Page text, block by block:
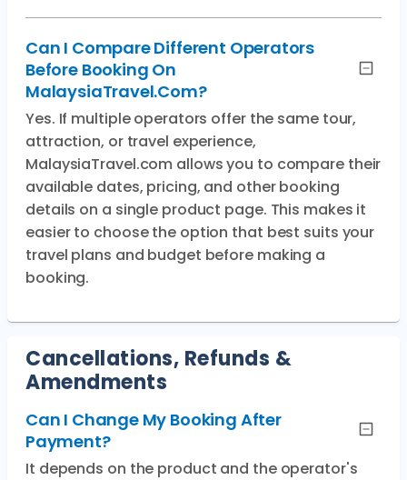
Can I Compare Different Operators
Before Booking On
MalaysiaTravel.com?
Yes. If multiple operators offer the same tour,
attraction, or travel experience,
MalaysiaTravel.com allows you to compare their
available dates, pricing, and other booking
details on a single product page. This makes it
easier to choose the option that best suits your
travel plans and budget before making a
booking.
Cancellations, Refunds &
Amendments
Can I Change My Booking After
Payment?
It depends on the product and the operator's